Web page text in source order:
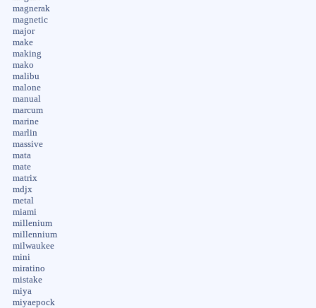
magnerak
magnetic
major
make
making
mako
malibu
malone
manual
marcum
marine
marlin
massive
mata
mate
matrix
mdjx
metal
miami
millenium
millennium
milwaukee
mini
miratino
mistake
miya
miyaepock